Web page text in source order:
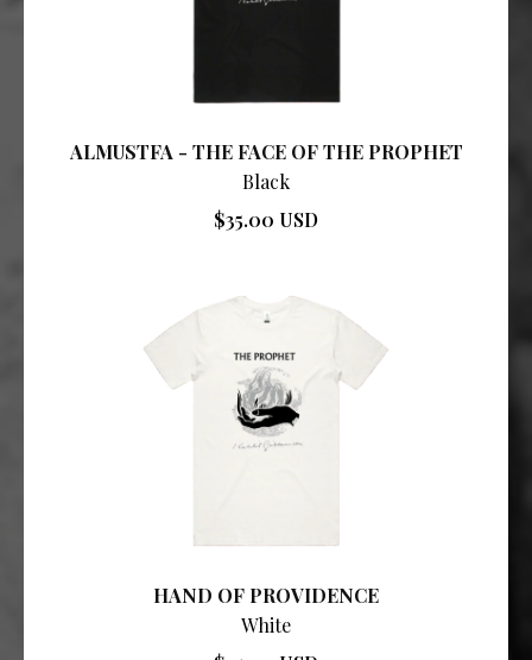
ALMUSTFA - THE FACE OF THE PROPHET
Black
$35.00 USD
HAND OF PROVIDENCE
White